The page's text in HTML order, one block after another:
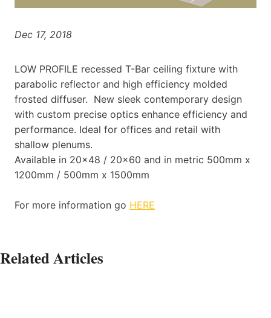
Dec 17, 2018
LOW PROFILE recessed T-Bar ceiling fixture with
parabolic reflector and high efficiency molded
frosted diffuser. New sleek contemporary design
with custom precise optics enhance efficiency and
performance. Ideal for offices and retail with
shallow plenums.
Available in 20×48 / 20×60 and in metric 500mm x
1200mm / 500mm x 1500mm
For more information go HERE
Related Articles